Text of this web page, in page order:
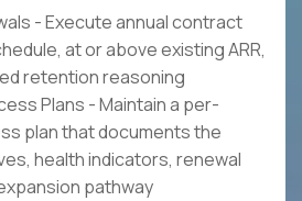
- Execute annual contract
at or above existing ARR,
retention reasoning
Plans - Maintain a per-
plan that documents the
health indicators, renewal
pathway